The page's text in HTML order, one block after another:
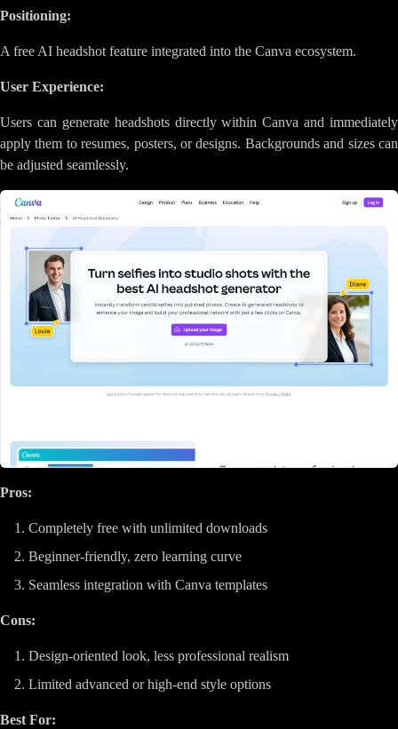
Positioning:
A free AI headshot feature integrated into the Canva ecosystem.
User Experience:
Users can generate headshots directly within Canva and immediately
apply them to resumes, posters, or designs. Backgrounds and sizes can
be adjusted seamlessly.
Pros:
Completely free with unlimited downloads
Beginner-friendly, zero learning curve
Seamless integration with Canva templates
Cons:
Design-oriented look, less professional realism
Limited advanced or high-end style options
Best For: